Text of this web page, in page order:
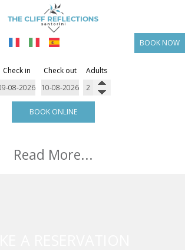
BOOK NOW
Check in Check out Adults
BOOK ONLINE
Read More...